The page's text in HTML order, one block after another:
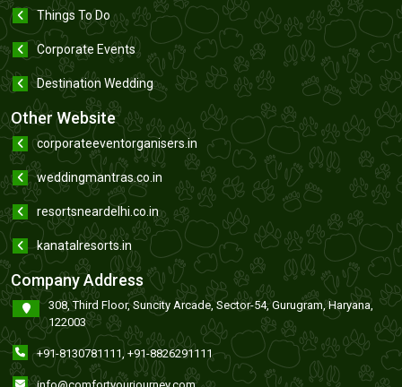
Things To Do
Corporate Events
Destination Wedding
Other Website
corporateeventorganisers.in
weddingmantras.co.in
resortsneardelhi.co.in
kanatalresorts.in
Company Address
308, Third Floor, Suncity Arcade, Sector-54, Gurugram, Haryana,
122003
+91-8130781111, +91-8826291111